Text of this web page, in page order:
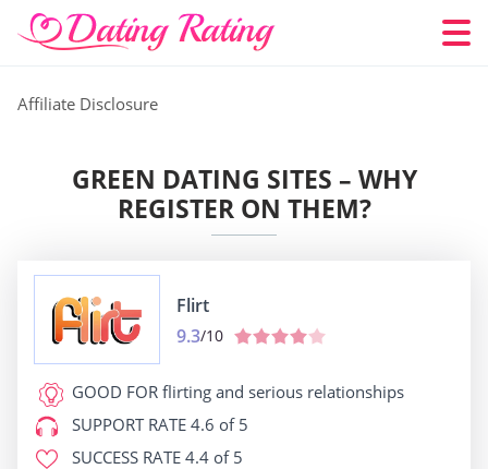
Affiliate Disclosure
GREEN DATING SITES – WHY
REGISTER ON THEM?
Flirt
9.3/10
GOOD FOR flirting and serious relationships
SUPPORT RATE 4.6 of 5
SUCCESS RATE 4.4 of 5